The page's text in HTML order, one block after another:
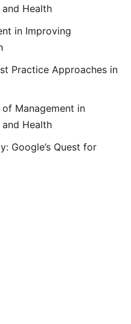
Health
in Improving
Practice Approaches in
of Management in
Health
Google’s Quest for